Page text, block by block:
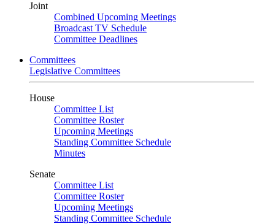
Joint
Combined Upcoming Meetings
Broadcast TV Schedule
Committee Deadlines
Committees
Legislative Committees
House
Committee List
Committee Roster
Upcoming Meetings
Standing Committee Schedule
Minutes
Senate
Committee List
Committee Roster
Upcoming Meetings
Standing Committee Schedule